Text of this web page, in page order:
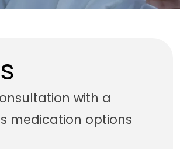
with a
medication options